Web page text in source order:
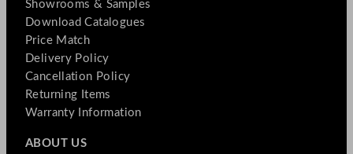
Showrooms & Samples
Download Catalogues
Price Match
Delivery Policy
Cancellation Policy
Returning Items
Warranty Information
ABOUT US